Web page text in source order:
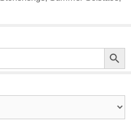
Search Button